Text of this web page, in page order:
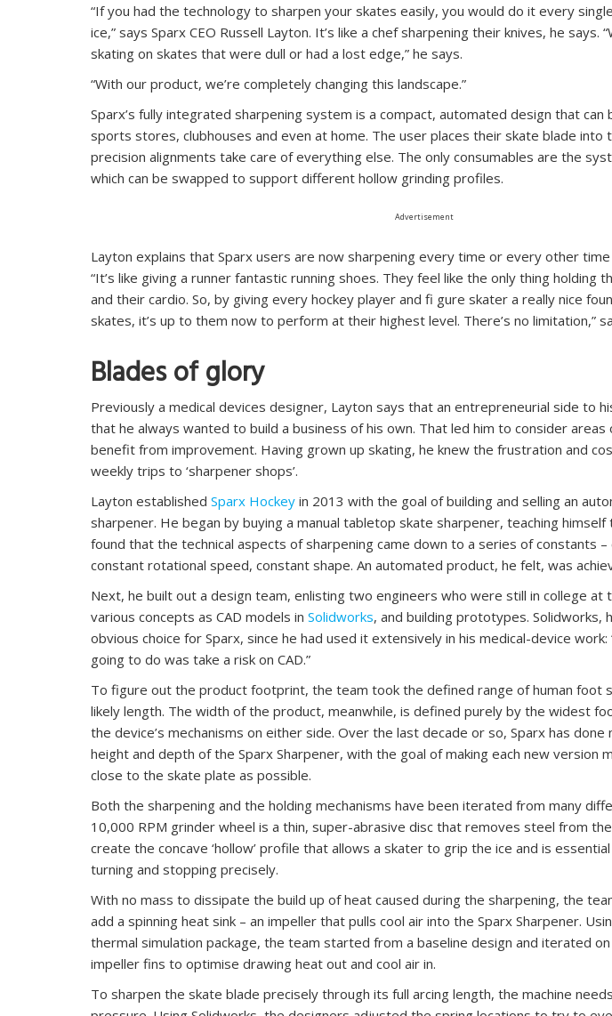
“If you had the technology to sharpen your skates easily, you would do it every
ice,” says Sparx CEO Russell Layton. It’s like a chef sharpening their knives, he says.
skating on skates that were dull or had a lost edge,” he says.
“With our product, we’re completely changing this landscape.”
Sparx’s fully integrated sharpening system is a compact, automated design that can
sports stores, clubhouses and even at home. The user places their skate blade
precision alignments take care of everything else. The only consumables are the
which can be swapped to support different hollow grinding profiles.
Advertisement
Layton explains that Sparx users are now sharpening every time or every other
“It’s like giving a runner fantastic running shoes. They feel like the only thing holding
and their cardio. So, by giving every hockey player and fi gure skater a really nice
skates, it’s up to them now to perform at their highest level. There’s no limitation,”
Blades of glory
Previously a medical devices designer, Layton says that an entrepreneurial side to
that he always wanted to build a business of his own. That led him to consider areas
benefit from improvement. Having grown up skating, he knew the frustration and
weekly trips to ‘sharpener shops’.
Layton established Sparx Hockey in 2013 with the goal of building and selling an
sharpener. He began by buying a manual tabletop skate sharpener, teaching himself
found that the technical aspects of sharpening came down to a series of constants
constant rotational speed, constant shape. An automated product, he felt, was
Next, he built out a design team, enlisting two engineers who were still in college at
various concepts as CAD models in Solidworks, and building prototypes. Solidworks,
obvious choice for Sparx, since he had used it extensively in his medical-device work:
going to do was take a risk on CAD.”
To figure out the product footprint, the team took the defined range of human foot
likely length. The width of the product, meanwhile, is defined purely by the widest
the device’s mechanisms on either side. Over the last decade or so, Sparx has done
height and depth of the Sparx Sharpener, with the goal of making each new version
close to the skate plate as possible.
Both the sharpening and the holding mechanisms have been iterated from many
10,000 RPM grinder wheel is a thin, super-abrasive disc that removes steel from
create the concave ‘hollow’ profile that allows a skater to grip the ice and is
turning and stopping precisely.
With no mass to dissipate the build up of heat caused during the sharpening, the
add a spinning heat sink – an impeller that pulls cool air into the Sparx Sharpener.
thermal simulation package, the team started from a baseline design and iterated
impeller fins to optimise drawing heat out and cool air in.
To sharpen the skate blade precisely through its full arcing length, the machine